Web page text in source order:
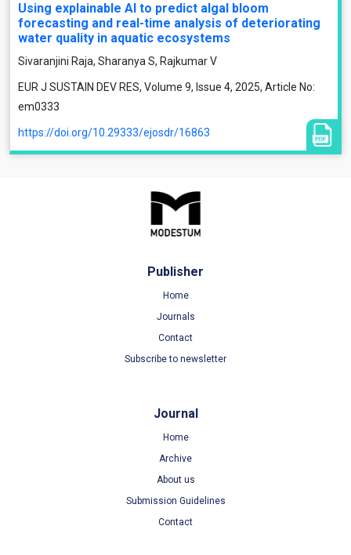
Using explainable AI to predict algal bloom
forecasting and real-time analysis of deteriorating
water quality in aquatic ecosystems
Sivaranjini Raja, Sharanya S, Rajkumar V
EUR J SUSTAIN DEV RES, Volume 9, Issue 4, 2025, Article No:
em0333
https://doi.org/10.29333/ejosdr/16863
Publisher
Home
Journals
Contact
Subscribe to newsletter
Journal
Home
Archive
About us
Submission Guidelines
Contact